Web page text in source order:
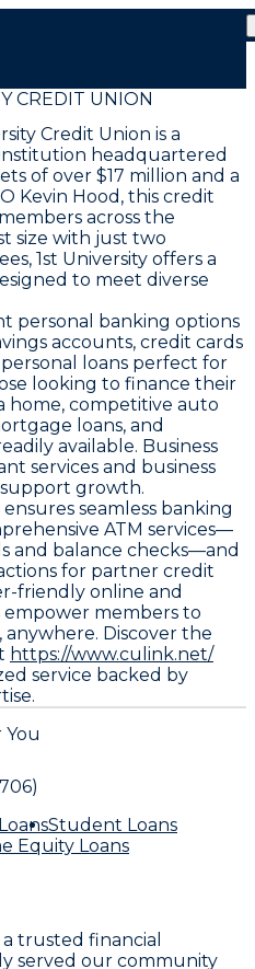
CREDIT UNION
Credit Union is a
headquartered
of over $17 million and a
Kevin Hood, this credit
across the
size with just two
1st University offers a
to meet diverse
personal banking options
accounts, credit cards
loans perfect for
looking to finance their
home, competitive auto
loans, and
available. Business
services and business
growth.
seamless banking
ATM services—
and balance checks—and
for partner credit
friendly online and
members to
Discover the
https://www.culink.net/
service backed by
You
Student Loans
Equity Loans
trusted financial
served our community